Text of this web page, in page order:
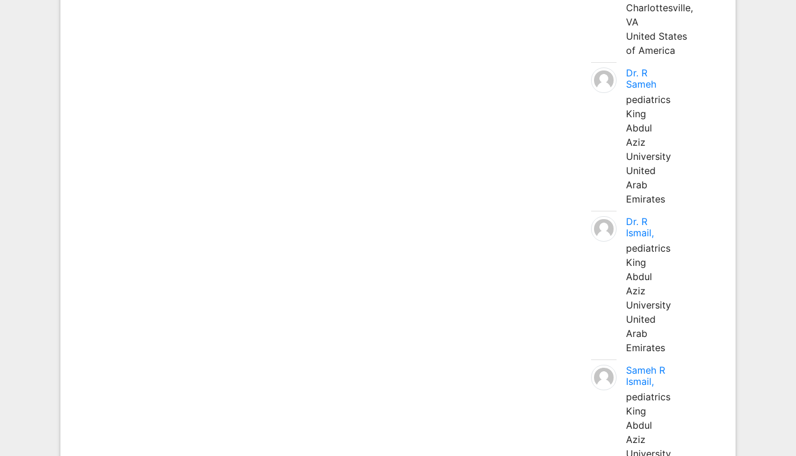
Charlottesville,
VA
United States
of America
Dr. R
Sameh
pediatrics
King
Abdul
Aziz
University
United
Arab
Emirates
Dr. R
Ismail,
pediatrics
King
Abdul
Aziz
University
United
Arab
Emirates
Sameh R
Ismail,
pediatrics
King
Abdul
Aziz
University